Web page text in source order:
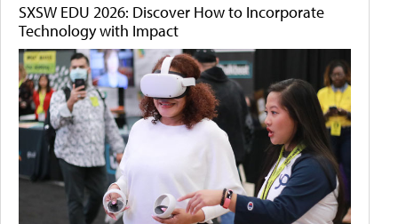
SXSW EDU 2026: Discover How to Incorporate
Technology with Impact